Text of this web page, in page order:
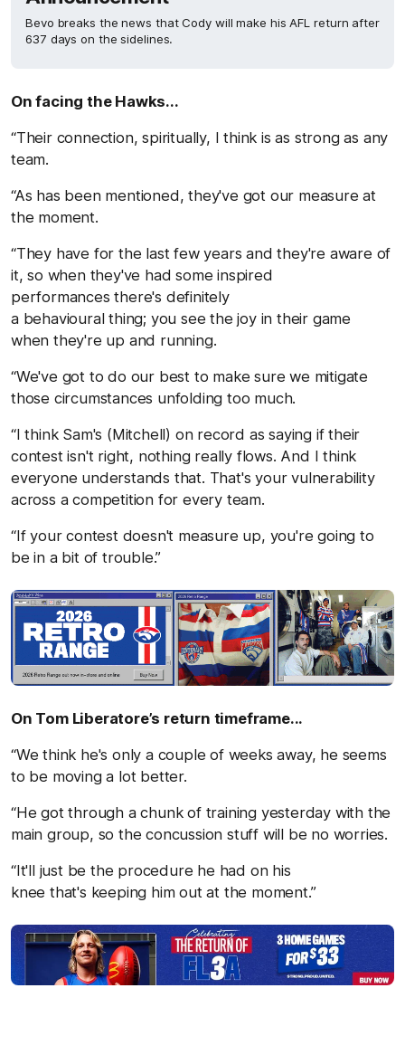
Bevo breaks the news that Cody will make his AFL return after
637 days on the sidelines.
On facing the Hawks...
“Their connection, spiritually, I think is as strong as any
team.
“As has been mentioned, they've got our measure at
the moment.
“They have for the last few years and they're aware of
it, so when they've had some inspired
performances there's definitely
a behavioural thing; you see the joy in their game
when they're up and running.
“We've got to do our best to make sure we mitigate
those circumstances unfolding too much.
“I think Sam's (Mitchell) on record as saying if their
contest isn't right, nothing really flows. And I think
everyone understands that. That's your vulnerability
across a competition for every team.
“If your contest doesn't measure up, you're going to
be in a bit of trouble.”
On Tom Liberatore’s return timeframe...
“We think he's only a couple of weeks away, he seems
to be moving a lot better.
“He got through a chunk of training yesterday with the
main group, so the concussion stuff will be no worries.
“It'll just be the procedure he had on his
knee that's keeping him out at the moment.”